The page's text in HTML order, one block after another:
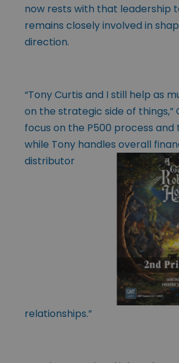
now rests with that leadership
remains closely involved in
direction.
“Tony Curtis and I still help as
on the strategic side of things,”
focus on the P500 process and
while Tony handles overall
distributor
relationships.”